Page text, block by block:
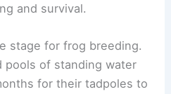
and survival.
stage for frog breeding.
pools of standing water
for their tadpoles to